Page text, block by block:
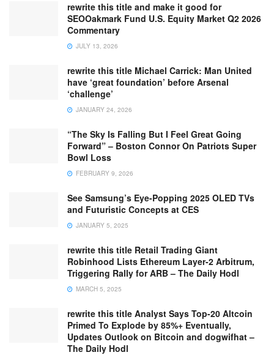
rewrite this title and make it good for
SEOOakmark Fund U.S. Equity Market Q2 2026
Commentary
JULY 13, 2026
rewrite this title Michael Carrick: Man United
have ‘great foundation’ before Arsenal
‘challenge’
JANUARY 24, 2026
“The Sky Is Falling But I Feel Great Going
Forward” – Boston Connor On Patriots Super
Bowl Loss
FEBRUARY 9, 2026
See Samsung’s Eye-Popping 2025 OLED TVs
and Futuristic Concepts at CES
JANUARY 5, 2025
rewrite this title Retail Trading Giant
Robinhood Lists Ethereum Layer-2 Arbitrum,
Triggering Rally for ARB – The Daily Hodl
MARCH 5, 2025
rewrite this title Analyst Says Top-20 Altcoin
Primed To Explode by 85%+ Eventually,
Updates Outlook on Bitcoin and dogwifhat –
The Daily Hodl